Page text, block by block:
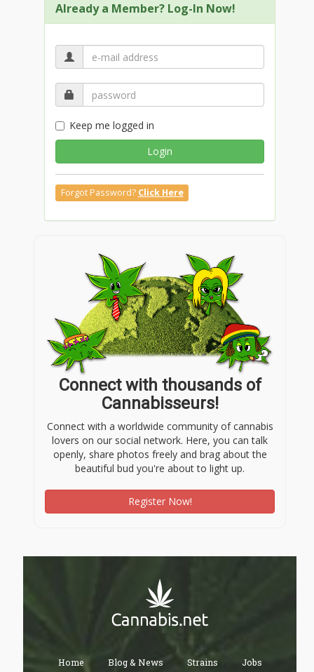
Already a Member? Log-In Now!
Keep me logged in
Login
Forgot Password? Click Here
Connect with thousands of
Cannabisseurs!
Connect with a worldwide community of cannabis
lovers on our social network. Here, you can talk
openly, share photos freely and brag about the
beautiful bud you're about to light up.
Register Now!
Home Blog & News Strains Jobs